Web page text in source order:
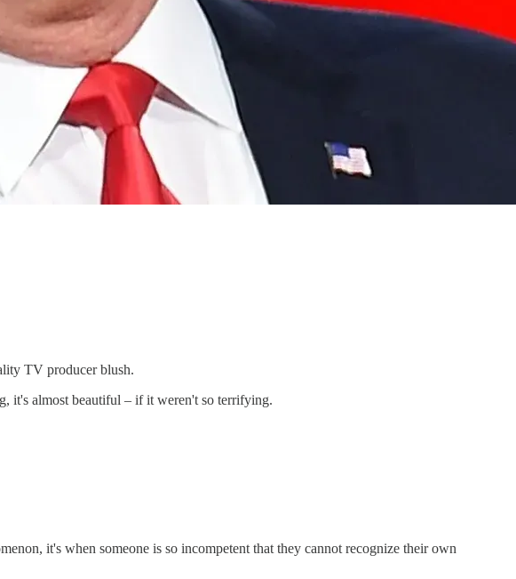
TV producer blush.
it's almost beautiful – if it weren't so terrifying.
it's when someone is so incompetent that they cannot recognize their own